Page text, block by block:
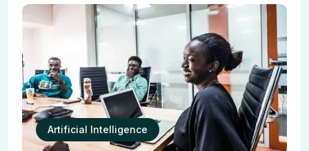
Artificial Intelligence